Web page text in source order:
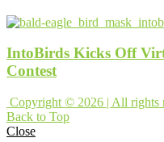
IntoBirds Kicks Off
Contest
Copyright © 2026 | All rights
Back to Top
Close